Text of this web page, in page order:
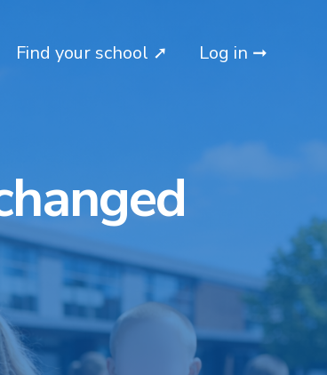
Find your school ➚ Log in ➞